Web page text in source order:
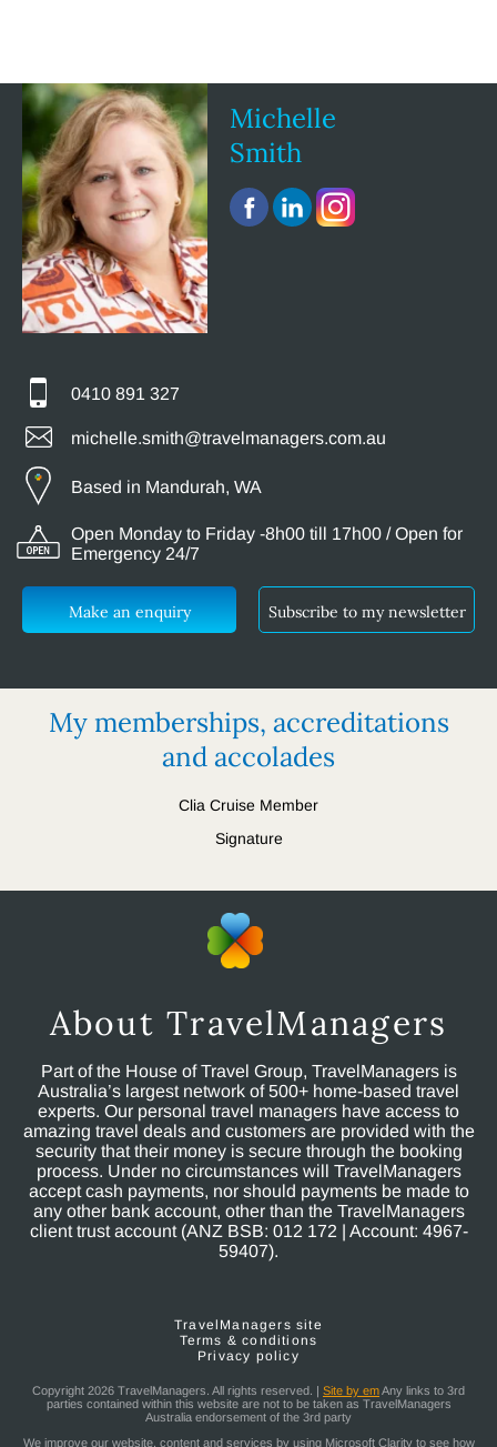
Michelle
Smith
0410 891 327
michelle.smith@travelmanagers.com.au
Based in Mandurah, WA
Open Monday to Friday -8h00 till 17h00 / Open for
Emergency 24/7
Make an enquiry Subscribe to my newsletter
My memberships, accreditations
and accolades
Clia Cruise Member
Signature
About TravelManagers
Part of the House of Travel Group, TravelManagers is
Australia’s largest network of 500+ home-based travel
experts. Our personal travel managers have access to
amazing travel deals and customers are provided with the
security that their money is secure through the booking
process. Under no circumstances will TravelManagers
accept cash payments, nor should payments be made to
any other bank account, other than the TravelManagers
client trust account (ANZ BSB: 012 172 | Account: 4967-
59407).
TravelManagers site
Terms & conditions
Privacy policy
Copyright 2026 TravelManagers. All rights reserved. | Site by emAny links to 3rd
parties contained within this website are not to be taken as TravelManagers
Australia endorsement of the 3rd party
We improve our website, content and services by using Microsoft Clarity to see how